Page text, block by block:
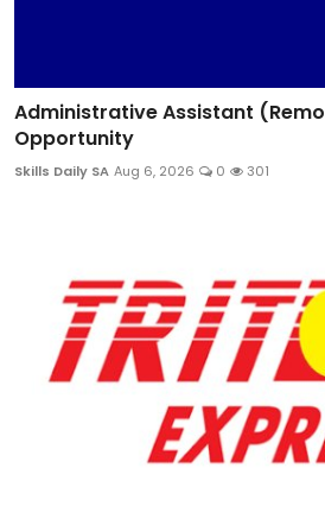
Administrative Assistant
Opportunity
Skills Daily SA Aug 6, 2026 0 301